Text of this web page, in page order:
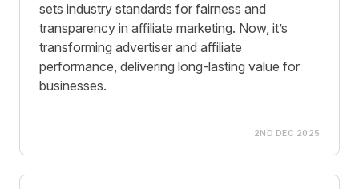
sets industry standards for fairness and
transparency in affiliate marketing. Now, it’s
transforming advertiser and affiliate
performance, delivering long-lasting value for
businesses.
2ND DEC 2025